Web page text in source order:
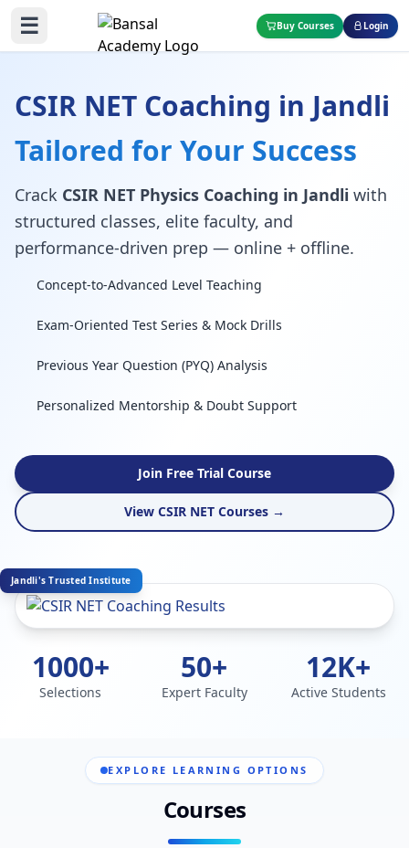
☰ Buy Courses Login
CSIR NET Coaching in Jandli
Tailored for Your Success
Crack CSIR NET Physics Coaching in Jandli with
structured classes, elite faculty, and
performance-driven prep — online + offline.
Concept-to-Advanced Level Teaching
Exam-Oriented Test Series & Mock Drills
Previous Year Question (PYQ) Analysis
Personalized Mentorship & Doubt Support
Join Free Trial Course
View CSIR NET Courses →
Jandli's Trusted Institute
1000+
Selections
50+
Expert Faculty
12K+
Active Students
EXPLORE LEARNING OPTIONS
Courses